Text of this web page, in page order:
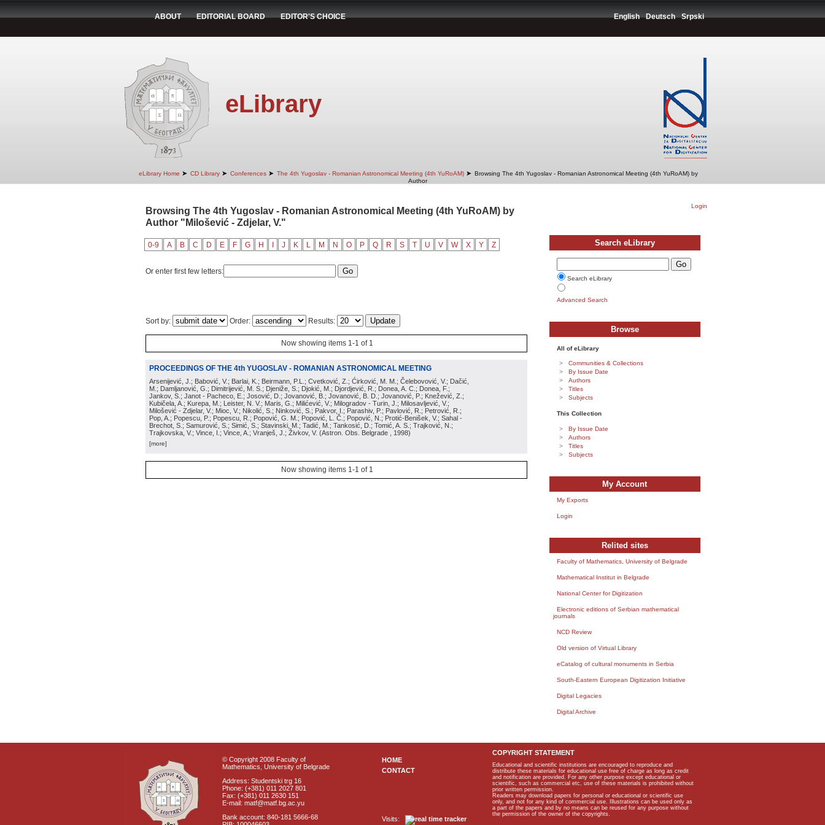
ABOUT EDITORIAL BOARD EDITOR'S CHOICE English Deutsch Srpski
eLibrary
eLibrary Home ➤ CD Library ➤ Conferences ➤ The 4th Yugoslav - Romanian Astronomical Meeting (4th YuRoAM) ➤ Browsing The 4th Yugoslav - Romanian Astronomical Meeting (4th YuRoAM) by
Author
Login
Browsing The 4th Yugoslav - Romanian Astronomical Meeting (4th YuRoAM) by
Author "Milošević - Zdjelar, V."
0-9 A B C D E F G H J K L M N O P Q R S T U V W X Y Z
Or enter first few letters:
Sort by: Order: Results:
Now showing items 1-1 of 1
PROCEEDINGS OF THE 4th YUGOSLAV - ROMANIAN ASTRONOMICAL MEETING
Arsenijević, J.; Babović, V.; Barlai, K.; Beirmann, P.L.; Cvetković, Z.; Ćirković, M. M.; Čelebovović, V.; Dačić,
M.; Damljanović, G.; Dimitrijević, M. S.; Djeniže, S.; Djokić, M.; Djordjević, R.; Donea, A. C.; Donea, F.;
Jankov, S.; Janot - Pacheco, E.; Josović, D.; Jovanović, B.; Jovanović, B. D.; Jovanović, P.; Knežević, Z.;
Kubičela, A.; Kurepa, M.; Leister, N. V.; Maris, G.; Milićević, V.; Milogradov - Turin, J.; Milosavljević, V.;
Milošević - Zdjelar, V.; Mioc, V.; Nikolić, S.; Ninković, S.; Pakvor, I.; Parashiv, P.; Pavlović, R.; Petrović, R.;
Pop, A.; Popescu, P.; Popescu, R.; Popović, G. M.; Popović, L. Č.; Popović, N.; Protić-Benišek, V.; Sahal -
Brechot, S.; Samurović, S.; Simić, S.; Stavinski, M.; Tadić, M.; Tankosić, D.; Tomić, A. S.; Trajković, N.;
Trajkovska, V.; Vince, I.; Vince, A.; Vranješ, J.; Živkov, V. (Astron. Obs. Belgrade , 1998)
[more]
Now showing items 1-1 of 1
Search eLibrary
Search eLibrary
Advanced Search
Browse
All of eLibrary
Communities & Collections
By Issue Date
Authors
Titles
Subjects
This Collection
By Issue Date
Authors
Titles
Subjects
My Account
My Exports
Login
Relited sites
Faculty of Mathematics, University of Belgrade
Mathematical Institut in Belgrade
National Center for Digitization
Electronic editions of Serbian mathematical
journals
NCD Review
Old version of Virtual Library
eCatalog of cultural monuments in Serbia
South-Eastern European Digitization Initiative
Digital Legacies
Digital Archive
© Copyright 2008 Faculty of
Mathematics, University of Belgrade
Address: Studentski trg 16
Phone: (+381) 011 2027 801
Fax: (+381) 011 2630 151
E-mail: matf@matf.bg.ac.yu
Bank account: 840-181 5666-68
HOME
CONTACT
Visits:
COPYRIGHT STATEMENT
Educational and scientific institutions are encouraged to reproduce and
distribute these materials for educational use free of charge as long as credit
and notification are provided. For any other purpose except educational or
scientific, such as commercial etc, use of these materials is prohibited without
prior written permission.
Readers may download papers for personal or educational or scientific use
only, and not for any kind of commercial use. Illustrations can be used only as
a part of the papers and by no means can be reused for any purpose without
the permission of the owner of the copyrights.